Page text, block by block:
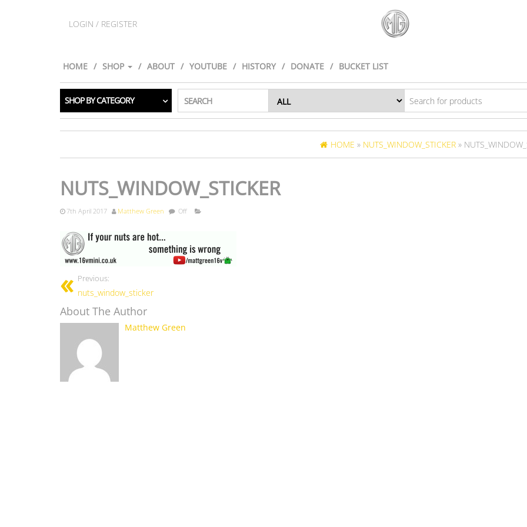
LOGIN / REGISTER
HOME SHOP ABOUT YOUTUBE HISTORY DONATE BUCKET LIST
SHOP BY CATEGORY SEARCH
HOME » NUTS_WINDOW_STICKER »
NUTS_WINDOW_STICKER
7th April 2017 Matthew Green Off
Previous:
nuts_window_sticker
About The Author
Matthew Green